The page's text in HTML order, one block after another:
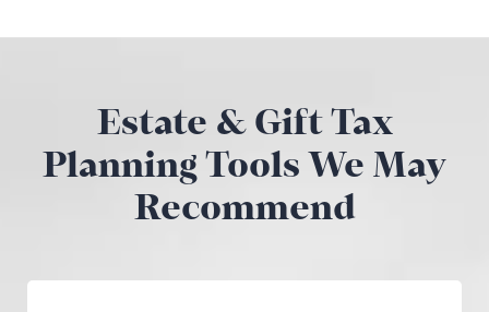
Estate & Gift Tax
Planning Tools We May
Recommend